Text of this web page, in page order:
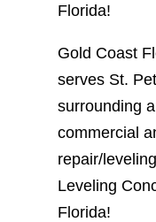
Florida!
Gold Coast
serves St.
surrounding
commercial
repair/
Leveling
Florida!